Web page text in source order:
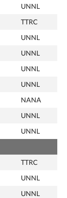
UNNL
TTRC
UNNL
UNNL
UNNL
UNNL
NANA
UNNL
UNNL
TTRC
UNNL
UNNL